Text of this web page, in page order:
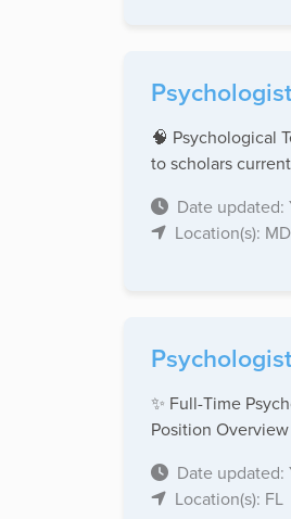
🧠 Psychological
to scholars
Date updated:
Location(s): MD
✨ Full-Time
Position
Date updated:
Location(s): FL